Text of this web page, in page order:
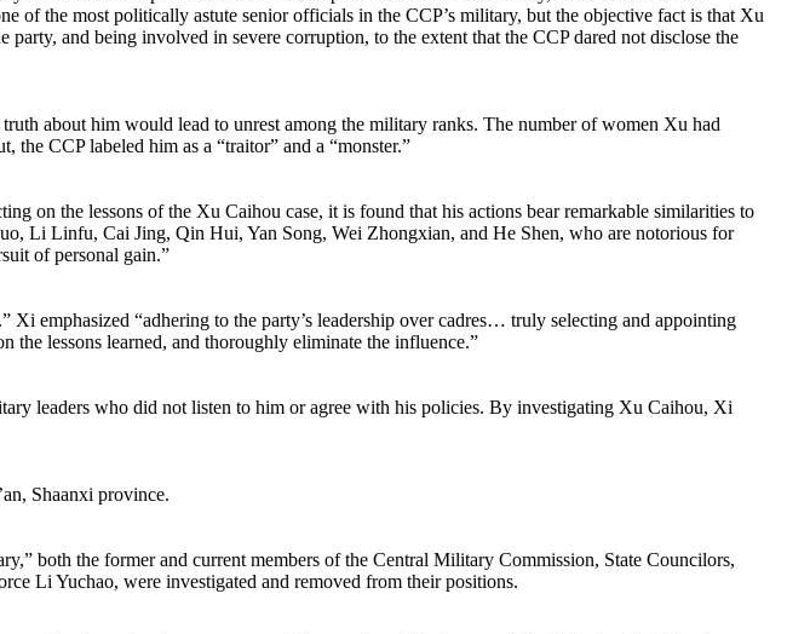
the most politically astute senior officials in the CCP’s military, but the objective fact is that Xu
and being involved in severe corruption, to the extent that the CCP dared not disclose the
about him would lead to unrest among the military ranks. The number of women Xu had
CCP labeled him as a “traitor” and a “monster.”
on the lessons of the Xu Caihou case, it is found that his actions bear remarkable similarities to
Li Linfu, Cai Jing, Qin Hui, Yan Song, Wei Zhongxian, and He Shen, who are notorious for
of personal gain.”
emphasized “adhering to the party’s leadership over cadres… truly selecting and appointing
the lessons learned, and thoroughly eliminate the influence.”
leaders who did not listen to him or agree with his policies. By investigating Xu Caihou, Xi
Shaanxi province.
both the former and current members of the Central Military Commission, State Councilors,
Li Yuchao, were investigated and removed from their positions.